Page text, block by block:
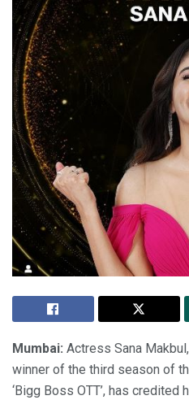
Mumbai: Actress Sana
winner of the third season of
‘Bigg Boss OTT’, has